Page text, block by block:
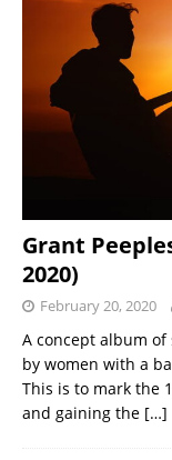
Grant
2020)
February 20, 2020
A concept album
by women with a
This is to mark the
and gaining the […]